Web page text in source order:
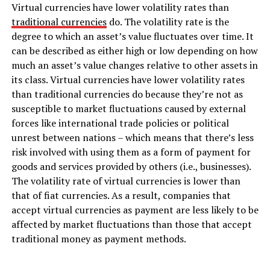
Virtual currencies have lower volatility rates than
traditional currenciesdo. The volatility rate is the
degree to which an asset’s value fluctuates over time. It
can be described as either high or low depending on how
much an asset’s value changes relative to other assets in
its class. Virtual currencies have lower volatility rates
than traditional currencies do because they’re not as
susceptible to market fluctuations caused by external
forces like international trade policies or political
unrest between nations – which means that there’s less
risk involved with using them as a form of payment for
goods and services provided by others (i.e., businesses).
The volatility rate of virtual currencies is lower than
that of fiat currencies. As a result, companies that
accept virtual currencies as payment are less likely to be
affected by market fluctuations than those that accept
traditional money as payment methods.